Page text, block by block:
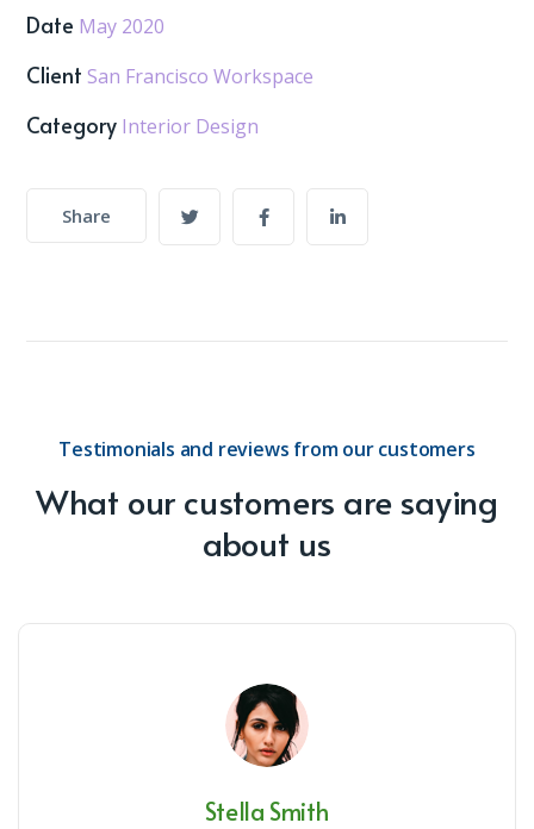
Date May 2020
Client San Francisco Workspace
Category Interior Design
Share
Testimonials and reviews from our customers
What our customers are saying
about us
Stella Smith